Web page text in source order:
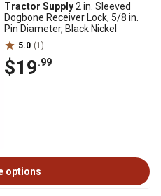
Tractor Supply2 in. Sleeved
Dogbone Receiver Lock, 5/8 in.
Pin Diameter, Black Nickel
5.0 (1)
$19.99
options